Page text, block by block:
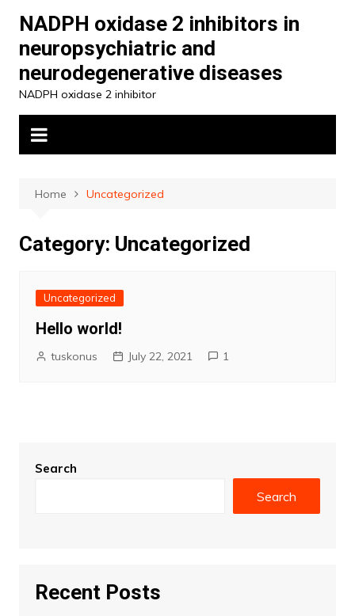
content
NADPH oxidase 2 inhibitors in
neuropsychiatric and
neurodegenerative diseases
NADPH oxidase 2 inhibitor
Home Uncategorized
Category: Uncategorized
Uncategorized
Hello world!
tuskonus July 22, 2021 1
Search
Search
Recent Posts